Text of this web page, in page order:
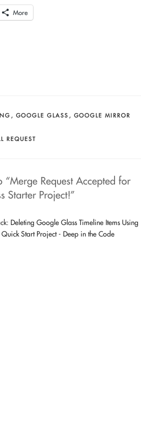
More
, GOOGLE GLASS , GOOGLE MIRROR
REQUEST
“Merge Request Accepted for
Starter Project!”
Deleting Google Glass Timeline Items Using
Start Project - Deep in the Code